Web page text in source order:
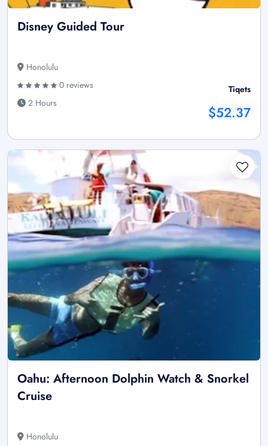
Disney Guided Tour
Honolulu
0 reviews
2 Hours
Tiqets
$52.37
Oahu: Afternoon Dolphin Watch & Snorkel
Cruise
Honolulu